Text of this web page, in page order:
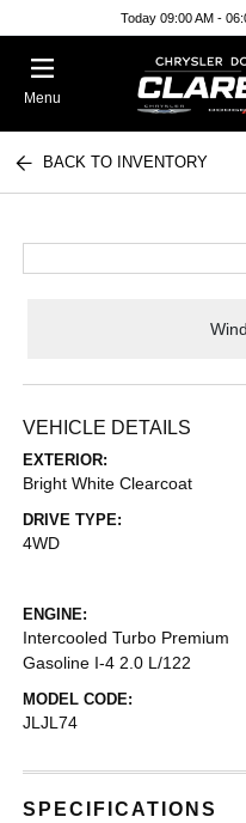
Today 09:00 AM -
Menu
BACK TO INVENTORY
VEHICLE DETAILS
EXTERIOR:
Bright White Clearcoat
DRIVE TYPE:
4WD
ENGINE:
Intercooled Turbo Premium
Gasoline I-4 2.0 L/122
MODEL CODE:
JLJL74
SPECIFICATIONS